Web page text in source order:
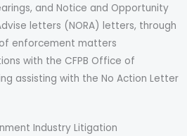
and Notice and Opportunity
letters (NORA) letters, through
enforcement matters
with the CFPB Office of
assisting with the No Action Letter
Industry Litigation